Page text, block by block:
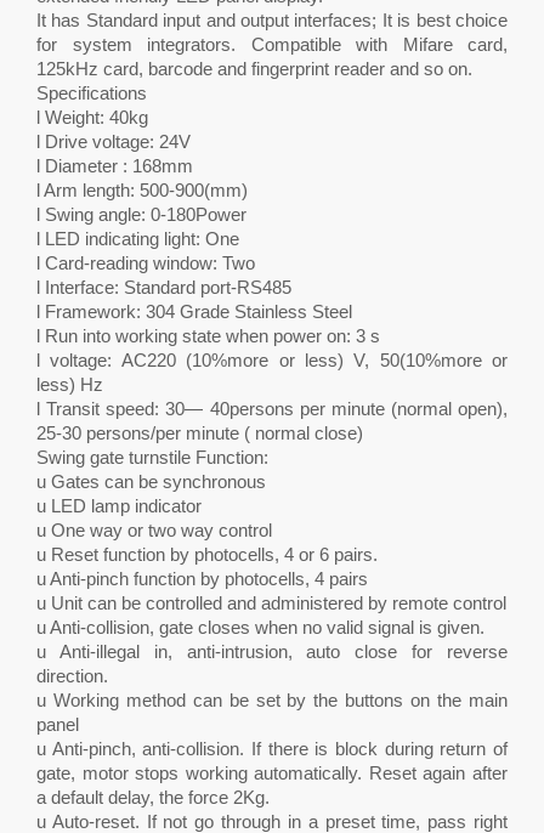
It has Standard input and output interfaces; It is best choice
for system integrators. Compatible with Mifare card,
125kHz card, barcode and fingerprint reader and so on.
Specifications
l Weight: 40kg
l Drive voltage: 24V
l Diameter : 168mm
l Arm length: 500-900(mm)
l Swing angle: 0-180Power
l LED indicating light: One
l Card-reading window: Two
l Interface: Standard port-RS485
l Framework: 304 Grade Stainless Steel
l Run into working state when power on: 3 s
l voltage: AC220 (10%more or less) V, 50(10%more or
less) Hz
l Transit speed: 30— 40persons per minute (normal open),
25-30 persons/per minute ( normal close)
Swing gate turnstile Function:
u Gates can be synchronous
u LED lamp indicator
u One way or two way control
u Reset function by photocells, 4 or 6 pairs.
u Anti-pinch function by photocells, 4 pairs
u Unit can be controlled and administered by remote control
u Anti-collision, gate closes when no valid signal is given.
u Anti-illegal in, anti-intrusion, auto close for reverse
direction.
u Working method can be set by the buttons on the main
panel
u Anti-pinch, anti-collision. If there is block during return of
gate, motor stops working automatically. Reset again after
a default delay, the force 2Kg.
u Auto-reset. If not go through in a preset time, pass right